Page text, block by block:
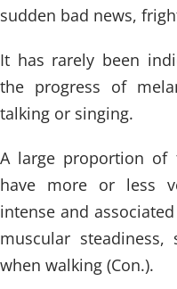
sudden bad news,
It has rarely been
the progress of
talking or singing.
A large proportion of
have more or less
intense and
muscular
when walking (Con.).